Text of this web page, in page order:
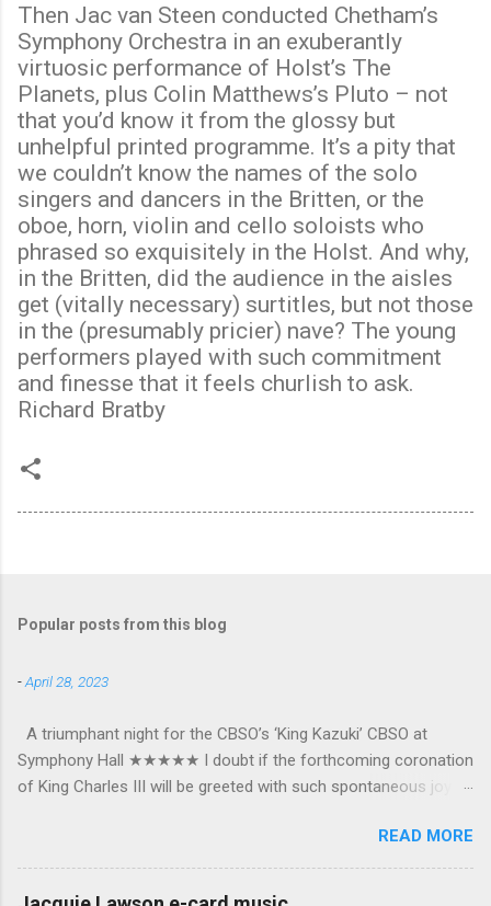
Then Jac van Steen conducted Chetham’s
Symphony Orchestra in an exuberantly
virtuosic performance of Holst’s The
Planets, plus Colin Matthews’s Pluto – not
that you’d know it from the glossy but
unhelpful printed programme. It’s a pity that
we couldn’t know the names of the solo
singers and dancers in the Britten, or the
oboe, horn, violin and cello soloists who
phrased so exquisitely in the Holst. And why,
in the Britten, did the audience in the aisles
get (vitally necessary) surtitles, but not those
in the (presumably pricier) nave? The young
performers played with such commitment
and finesse that it feels churlish to ask.
Richard Bratby
Popular posts from this blog
-April 28, 2023
A triumphant night for the CBSO’s ‘King Kazuki’ CBSO at
Symphony Hall ★★★★★ I doubt if the forthcoming coronation
of King Charles III will be greeted with such spontaneous joy or
was crowned as the CBSO’s new Chief Conductor and Artistic
Advisor. The packed Symphony Hall audience overflowed with
warmth towards the vibrant, bouncing good humoured man
READ MORE